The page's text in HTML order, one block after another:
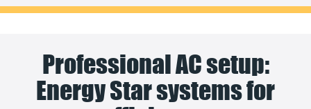
Professional AC setup:
Energy Star systems for